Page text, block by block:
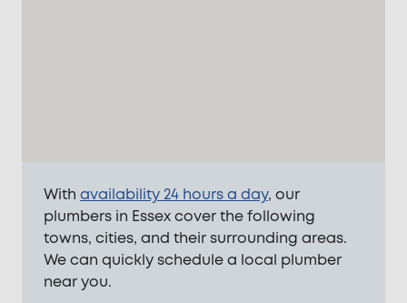
With availability 24 hours a day, our
plumbers in Essex cover the following
towns, cities, and their surrounding areas.
We can quickly schedule a local plumber
near you.